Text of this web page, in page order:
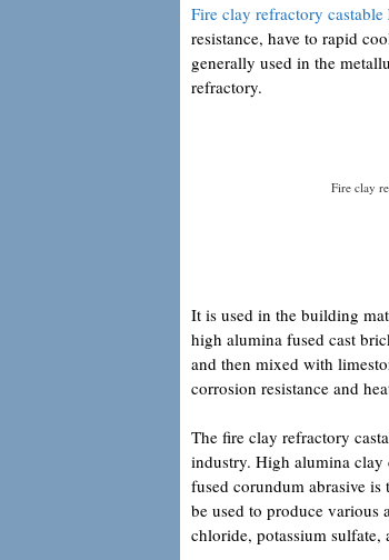
Fire clay refractory castable
resistance, have to rapid
generally used in the
refractory.
Fire clay
It is used in the building
high alumina fused cast
and then mixed with
corrosion resistance and
The fire clay refractory
industry. High alumina clay
fused corundum abrasive
be used to produce
chloride, potassium